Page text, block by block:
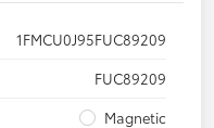
1FMCU0J95FUC89209
FUC89209
Magnetic